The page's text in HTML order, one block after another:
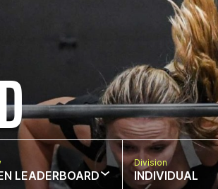
LEADERBOARD
Division
INDIVIDUAL